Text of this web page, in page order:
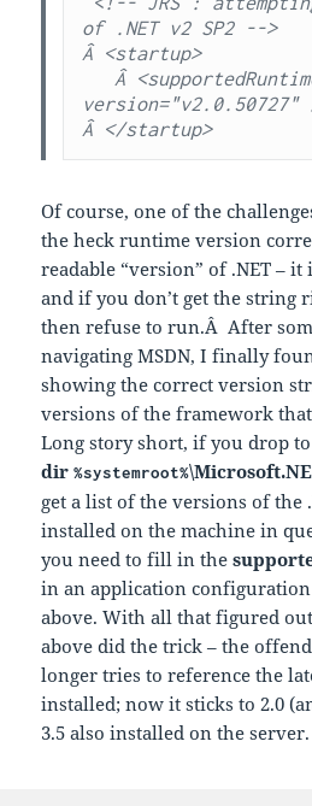
of .NET v2 SP2 -->
Â <startup>
version="v2.0.50727"
Â </startup>
Of course, one of the
the heck runtime version
readable “version” of .NET – it
and if you don’t get the string
then refuse to run.Â After
navigating MSDN, I finally
showing the correct version
versions of the framework
Long story short, if you drop
dir%systemroot%
get a list of the versions of the
installed on the machine in
you need to fill in the
in an application
above. With all that figured
above did the trick – the
longer tries to reference the
installed; now it sticks to 2.0
3.5 also installed on the server.